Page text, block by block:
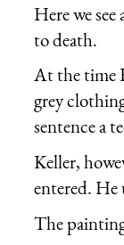
Here we
to death.
At the time
grey
sentence a
Keller,
entered. He
The